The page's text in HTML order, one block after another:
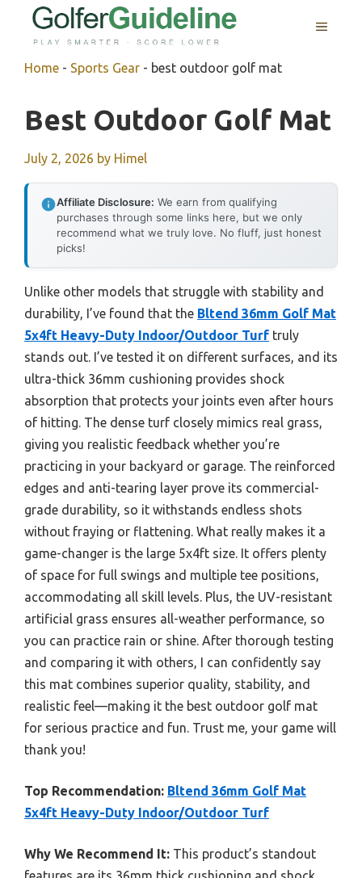
MENU
Home - Sports Gear - best outdoor golf mat
Best Outdoor Golf Mat
July 2, 2026 by Himel
Affiliate Disclosure: We earn from qualifying
purchases through some links here, but we only
recommend what we truly love. No fluff, just honest
picks!
Unlike other models that struggle with stability and
durability, I’ve found that the Bltend 36mm Golf Mat
5x4ft Heavy-Duty Indoor/Outdoor Turf truly
stands out. I’ve tested it on different surfaces, and its
ultra-thick 36mm cushioning provides shock
absorption that protects your joints even after hours
of hitting. The dense turf closely mimics real grass,
giving you realistic feedback whether you’re
practicing in your backyard or garage. The reinforced
edges and anti-tearing layer prove its commercial-
grade durability, so it withstands endless shots
without fraying or flattening. What really makes it a
game-changer is the large 5x4ft size. It offers plenty
of space for full swings and multiple tee positions,
accommodating all skill levels. Plus, the UV-resistant
artificial grass ensures all-weather performance, so
you can practice rain or shine. After thorough testing
and comparing it with others, I can confidently say
this mat combines superior quality, stability, and
realistic feel—making it the best outdoor golf mat
for serious practice and fun. Trust me, your game will
thank you!
Top Recommendation: Bltend 36mm Golf Mat
5x4ft Heavy-Duty Indoor/Outdoor Turf
Why We Recommend It: This product’s standout